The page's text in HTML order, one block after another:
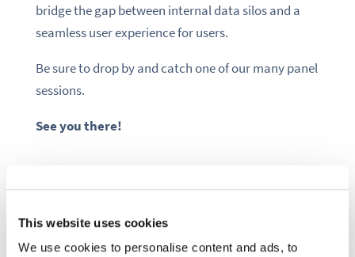
This website uses cookies
We use cookies to personalise content and ads, to
bridge the gap between internal data silos and a
seamless user experience for users.
Be sure to drop by and catch one of our many panel
sessions.
See you there!
SHARE THIS POST ON: